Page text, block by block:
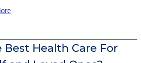
Best Health Care For